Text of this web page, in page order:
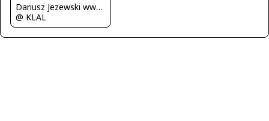
Dariusz Jezewski www.FotoDj.com
@ KLAL